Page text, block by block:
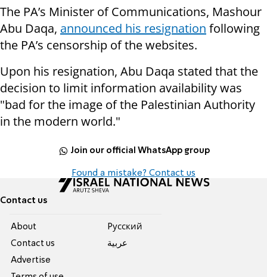
The PA’s Minister of Communications, Mashour
Abu Daqa, announced his resignation following
the PA’s censorship of the websites.
Upon his resignation, Abu Daqa stated that the
decision to limit information availability was
"bad for the image of the Palestinian Authority
in the modern world."
Join our official WhatsApp group
Found a mistake? Contact us
Contact us
About
Contact us
Advertise
Pусский
عربية